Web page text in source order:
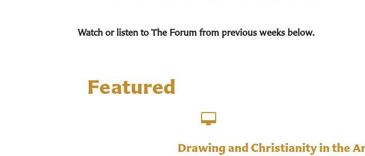
Watch or listen to The Forum from previous weeks below.
Featured
Drawing and Christianity in the